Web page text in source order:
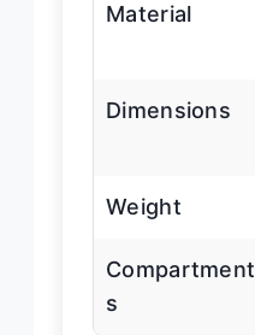
Material
Dimensions
Weight
Compartment
s